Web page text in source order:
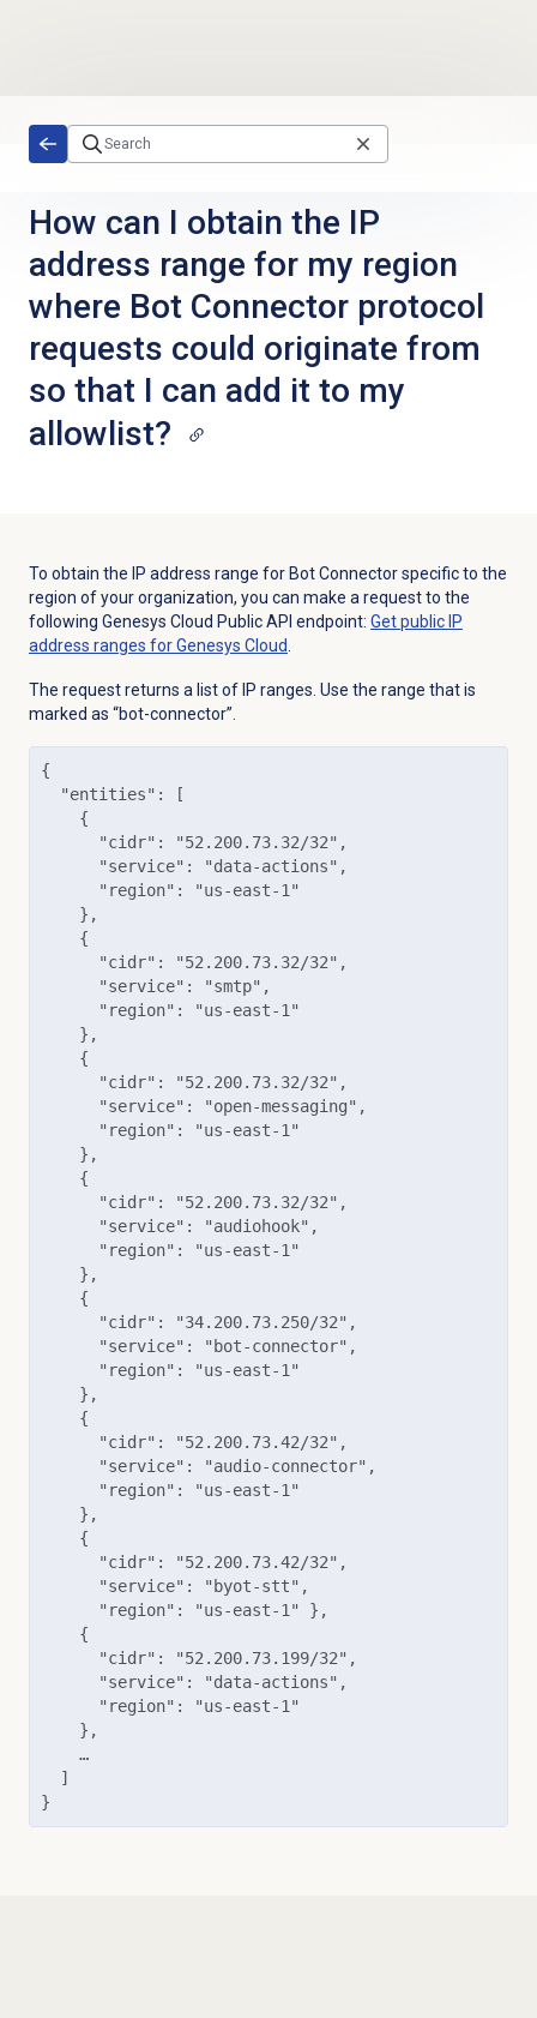
How can I obtain the IP
address range for my region
where Bot Connector protocol
requests could originate from
so that I can add it to my
allowlist?
To obtain the IP address range for Bot Connector specific to the
region of your organization, you can make a request to the
following Genesys Cloud Public API endpoint: Get public IP
address ranges for Genesys Cloud
The request returns a list of IP ranges. Use the range that is
marked as “bot-connector”.
{
  "entities": [
{
"cidr": "52.200.73.32/32",
"service": "data-actions",
"region": "us-east-1"
},
{
"cidr": "52.200.73.32/32",
"service": "smtp",
"region": "us-east-1"
},
{
"cidr": "52.200.73.32/32",
"service": "open-messaging",
"region": "us-east-1"
},
{
"cidr": "52.200.73.32/32",
"service": "audiohook",
"region": "us-east-1"
},
    {
      "cidr": "34.200.73.250/32",
      "service": "bot-connector",
      "region": "us-east-1"
    },
    {
      "cidr": "52.200.73.42/32",
      "service": "audio-connector",
      "region": "us-east-1"
    },
    {
      "cidr": "52.200.73.42/32",
      "service": "byot-stt",
      "region": "us-east-1" },
{
"cidr": "52.200.73.199/32",
"service": "data-actions",
"region": "us-east-1"
},
    …
  ]
}